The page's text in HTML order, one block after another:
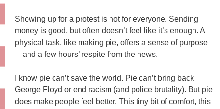
Showing up for a protest is not for everyone. Sending
money is good, but often doesn’t feel like it’s enough. A
physical task, like making pie, offers a sense of purpose
—and a few hours’ respite from the news.
I know pie can’t save the world. Pie can’t bring back
George Floyd or end racism (and police brutality). But pie
does make people feel better. This tiny bit of comfort, this